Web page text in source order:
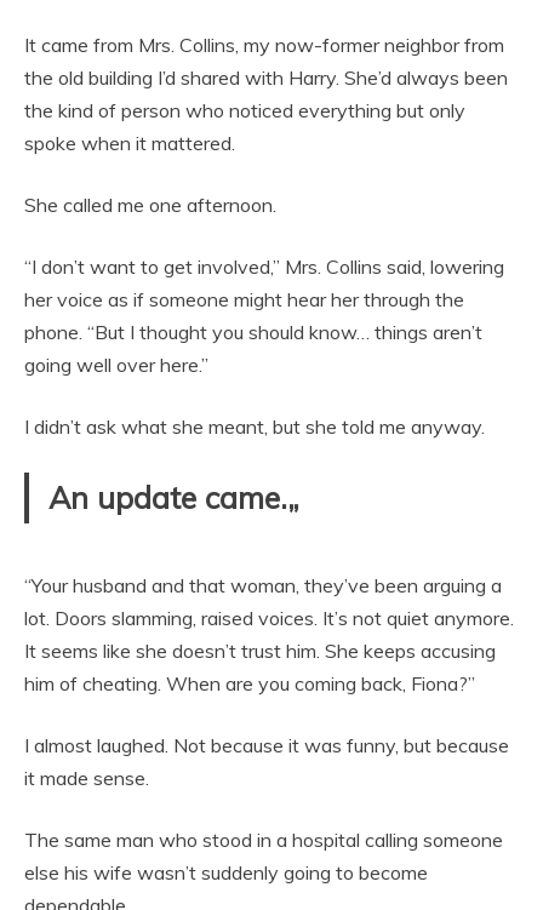
It came from Mrs. Collins, my now-former neighbor from
the old building I’d shared with Harry. She’d always been
the kind of person who noticed everything but only
spoke when it mattered.
She called me one afternoon.
“I don’t want to get involved,” Mrs. Collins said, lowering
her voice as if someone might hear her through the
phone. “But I thought you should know… things aren’t
going well over here.”
I didn’t ask what she meant, but she told me anyway.
An update came.„
“Your husband and that woman, they’ve been arguing a
lot. Doors slamming, raised voices. It’s not quiet anymore.
It seems like she doesn’t trust him. She keeps accusing
him of cheating. When are you coming back, Fiona?”
I almost laughed. Not because it was funny, but because
it made sense.
The same man who stood in a hospital calling someone
else his wife wasn’t suddenly going to become
dependable.